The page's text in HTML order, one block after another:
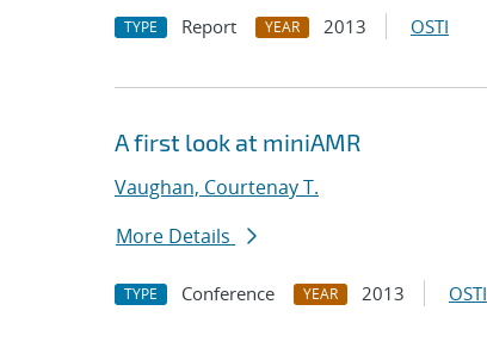
TYPE Report YEAR 2013 OSTI
A first look at miniAMR
Vaughan, Courtenay T.
More Details
TYPE Conference YEAR 2013 OSTI